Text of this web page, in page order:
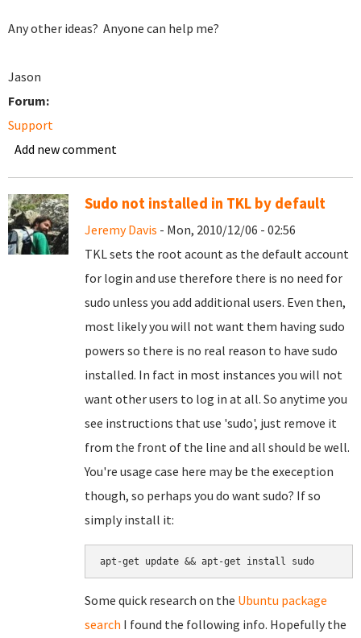
Any other ideas? Anyone can help me?
Jason
Forum:
Support
Add new comment
Sudo not installed in TKL by default
Jeremy Davis - Mon, 2010/12/06 - 02:56
TKL sets the root acount as the default account
for login and use therefore there is no need for
sudo unless you add additional users. Even then,
most likely you will not want them having sudo
powers so there is no real reason to have sudo
installed. In fact in most instances you will not
want other users to log in at all. So anytime you
see instructions that use 'sudo', just remove it
from the front of the line and all should be well.
You're usage case here may be the exeception
though, so perhaps you do want sudo? If so
simply install it:
apt-get update && apt-get install sudo
Some quick research on the Ubuntu package
search I found the following info. Hopefully the